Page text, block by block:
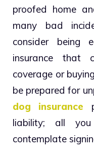
proofed home
many bad
consider being
insurance that
coverage or
be prepared for
dog insurance
liability; all
contemplate